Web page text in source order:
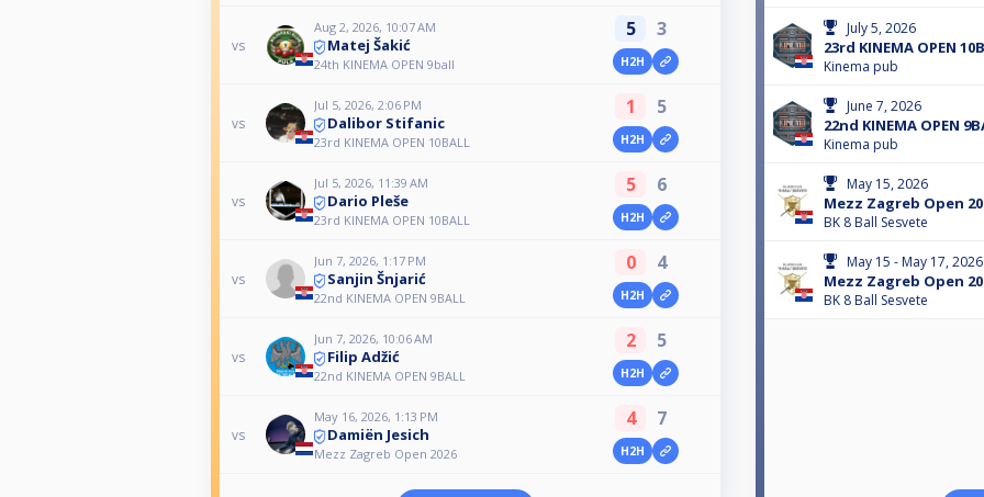
vs
Aug 2, 2026, 10:07 AM
Matej Šakić
24th KINEMA OPEN 9ball
5 3
H2H
vs
Jul 5, 2026, 2:06 PM
Dalibor Stifanic
23rd KINEMA OPEN 10BALL
1 5
H2H
vs
Jul 5, 2026, 11:39 AM
Dario Pleše
23rd KINEMA OPEN 10BALL
5 6
H2H
vs
Jun 7, 2026, 1:17 PM
Sanjin Šnjarić
22nd KINEMA OPEN 9BALL
0 4
H2H
vs
Jun 7, 2026, 10:06 AM
Filip Adžić
22nd KINEMA OPEN 9BALL
2 5
H2H
vs
May 16, 2026, 1:13 PM
Damiën Jesich
Mezz Zagreb Open 2026
4 7
H2H
July 5, 2026
23rd KINEMA OPEN
Kinema pub
June 7, 2026
22nd KINEMA OPEN
Kinema pub
May 15, 2026
Mezz Zagreb Open
BK 8 Ball Sesvete
May 15 - May 17, 2026
Mezz Zagreb Open
BK 8 Ball Sesvete